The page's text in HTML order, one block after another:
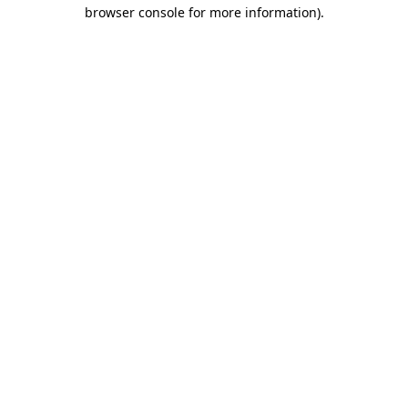
browser console for more information).